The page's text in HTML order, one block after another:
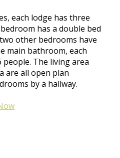
each lodge has three
has a double bed
other bedrooms have
main bathroom, each
people. The living area
are all open plan
by a hallway.